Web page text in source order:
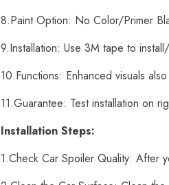
8.Paint Option: No Color/Primer
9.Installation: Use 3M tape to
10.Functions: Enhanced visuals
11.Guarantee: Test installation on
Installation Steps:
1.Check Car Spoiler Quality: After